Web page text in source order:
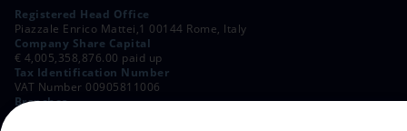
Registered Head Office
Piazzale Enrico Mattei,1 00144 Rome, Italy
Company Share Capital
€ 4,005,358,876.00 paid up
Tax Identification Number
VAT Number 00905811006
Branches